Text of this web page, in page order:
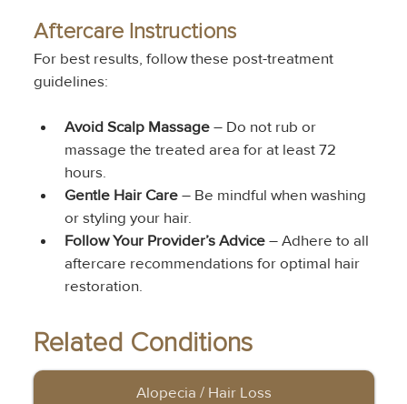
Aftercare Instructions
For best results, follow these post-treatment
guidelines:
Avoid Scalp Massage – Do not rub or
massage the treated area for at least 72
hours.
Gentle Hair Care – Be mindful when washing
or styling your hair.
Follow Your Provider’s Advice – Adhere to all
aftercare recommendations for optimal hair
restoration.
Related Conditions
Alopecia / Hair Loss